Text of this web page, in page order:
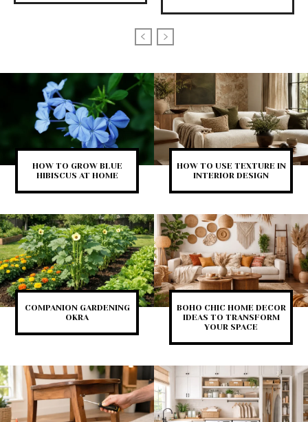
HOW TO GROW BLUE
HIBISCUS AT HOME
HOW TO USE TEXTURE IN
INTERIOR DESIGN
COMPANION GARDENING
OKRA
BOHO CHIC HOME DECOR
IDEAS TO TRANSFORM
YOUR SPACE